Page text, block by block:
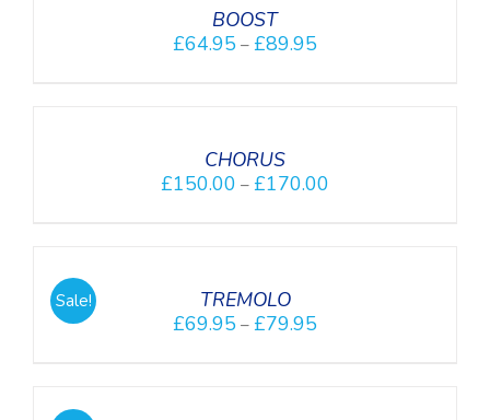
BOOST
£64.95 – £89.95
CHORUS
£150.00 – £170.00
Sale!
TREMOLO
£69.95 – £79.95